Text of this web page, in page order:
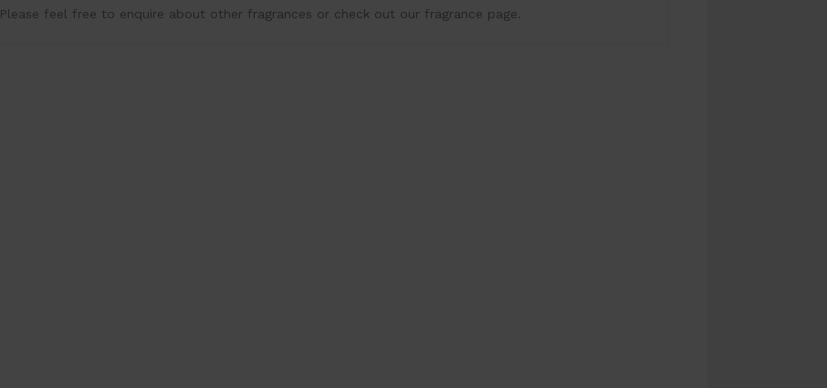
Please feel free to enquire about other fragrances or check out our fragrance page.